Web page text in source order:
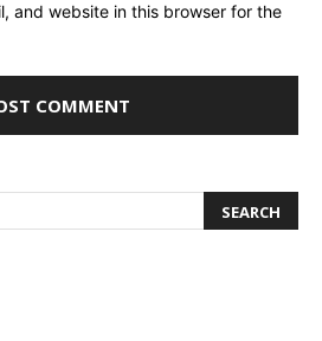
and website in this browser for the